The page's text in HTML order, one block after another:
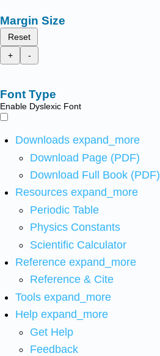
Margin Size
Reset
+
-
Font Type
Enable Dyslexic Font
Downloads expand_more
Download Page (PDF)
Download Full Book (PDF)
Resources expand_more
Periodic Table
Physics Constants
Scientific Calculator
Reference expand_more
Reference & Cite
Tools expand_more
Help expand_more
Get Help
Feedback